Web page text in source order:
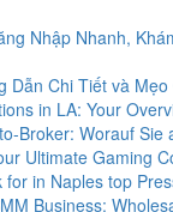
Nhập Nhanh,
Dẫn Chi Tiết và Mẹo
in LA: Your
Broker: Worauf Sie
Ultimate Gaming
for in Naples top
Business: